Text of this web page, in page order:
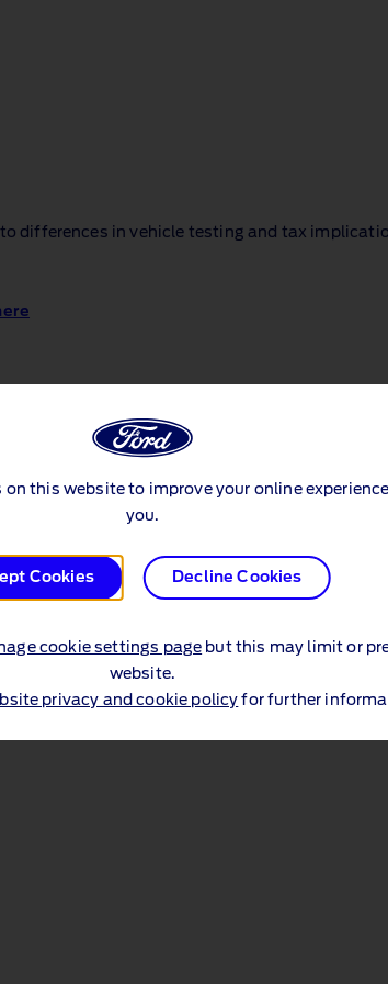
this website to improve your online
you.
Cookies Decline Cookies
cookie settings page but this may limit or
website.
privacy and cookie policy for further
differences in vehicle testing and tax